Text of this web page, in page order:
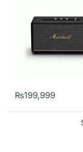
₨199,999